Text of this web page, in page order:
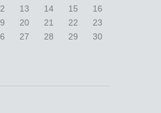
13 14 15
16
20 21 22
23
27 28 29
30